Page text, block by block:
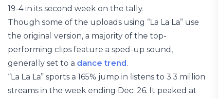
19-4 in its second week on the tally.
Though some of the uploads using “La La La” use
the original version, a majority of the top-
performing clips feature a sped-up sound,
generally set to a dance trend.
“La La La” sports a 165% jump in listens to 3.3 million
streams in the week ending Dec. 26. It peaked at